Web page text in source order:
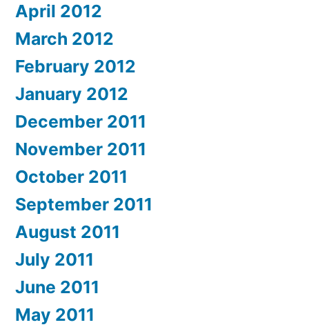
April 2012
March 2012
February 2012
January 2012
December 2011
November 2011
October 2011
September 2011
August 2011
July 2011
June 2011
May 2011